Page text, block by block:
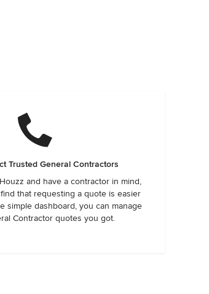
Trusted General Contractors
and have a contractor in mind,
that requesting a quote is easier
simple dashboard, you can manage
Contractor quotes you got.